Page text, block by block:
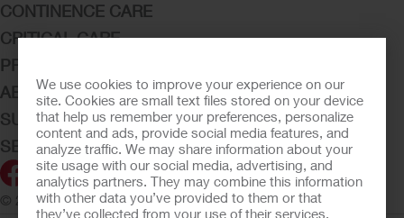
We use cookies to improve your experience on our
site. Cookies are small text files stored on your device
that help us remember your preferences, personalize
content and ads, provide social media features, and
analyze traffic. We may share information about your
site usage with our social media, advertising, and
analytics partners. They may combine this information
with other data you’ve provided to them or that
they’ve collected from your use of their services.
CONTINENCE CARE
CRITICAL CARE
PRODUCTS
ABOUT HOLLISTER INCORPORATED
SUBMIT YOUR IDEA
SECURE START SERVICES
© 2026 Hollister Incorporated